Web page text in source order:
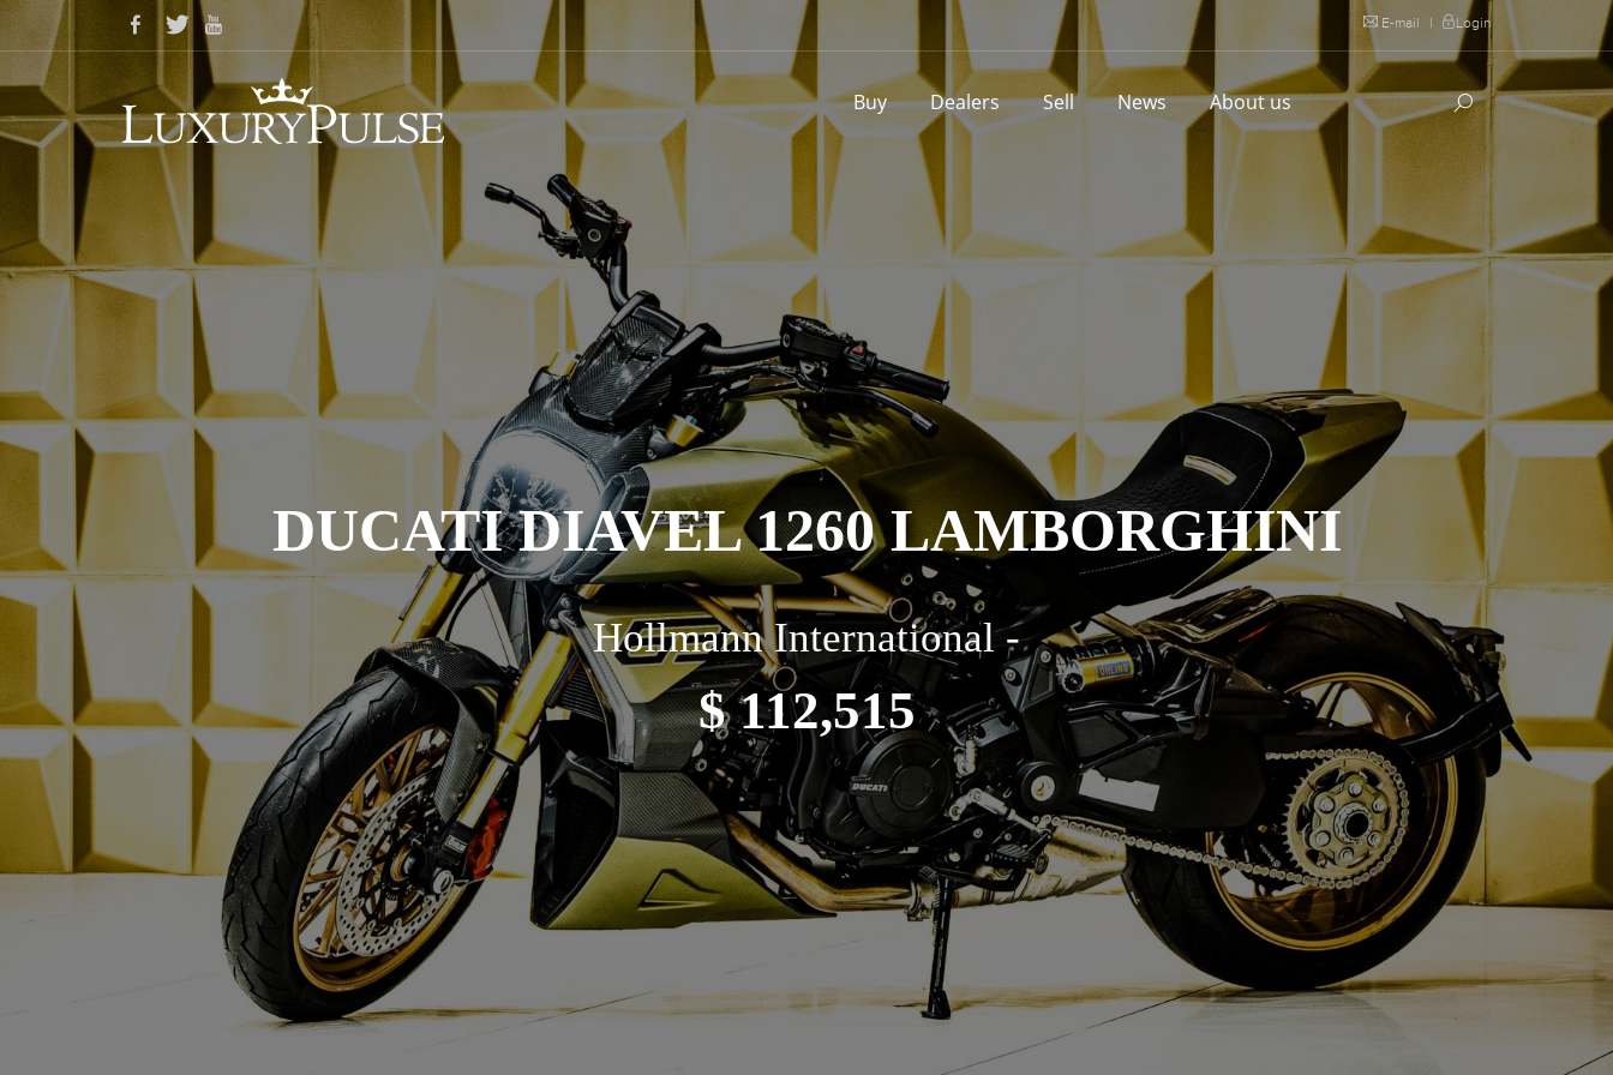
E-mail | Login
Buy Dealers Sell News About us
DUCATI DIAVEL 1260 LAMBORGHINI
Hollmann International -
$ 112,515